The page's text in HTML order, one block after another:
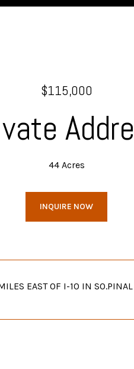
$115,000
44 Acres
INQUIRE NOW
EAST OF I-10 IN